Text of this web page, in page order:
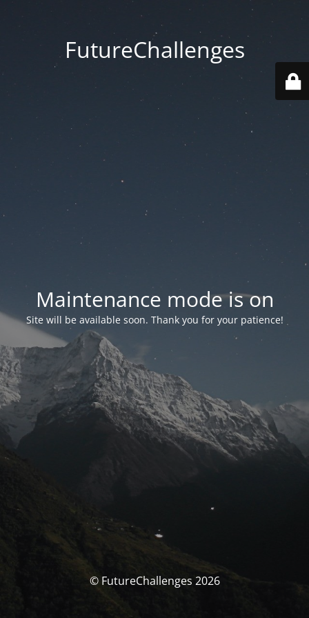
FutureChallenges
Maintenance mode is on
Site will be available soon. Thank you for your patience!
© FutureChallenges 2026